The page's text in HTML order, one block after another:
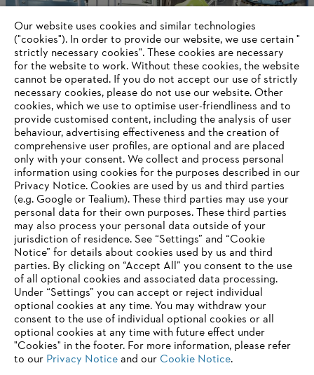
Information for suppliers
Products
Contact
Career
Whistleblower system
ImprintPrivacy policyCookie Information
ANDREAS STIHL AG & Co. KG ©2023
Our website uses cookies and similar technologies
("cookies"). In order to provide our website, we use certain "
strictly necessary cookies". These cookies are necessary
for the website to work. Without these cookies, the website
‎cannot be operated.‎ If you do not accept our use of strictly
necessary cookies, please do not use our website. ‎Other
cookies, which we use to optimise user-friendliness and to
provide customised content, including the analysis of user
behaviour, advertising effectiveness and the creation of
comprehensive user profiles, are optional and are placed
only with your consent. We collect and process personal
information using cookies for the purposes described in our
Privacy Notice. Cookies are used by us and third parties
(e.g. Google or Tealium). These third parties may use your
personal data for their own purposes. These third parties
may also process your personal data outside of your
jurisdiction of residence. See “Settings” and “Cookie
Notice” for details about cookies used by us and third
parties. By clicking on “Accept All” you consent to the use
of all optional cookies and associated data processing.
Under “Settings” you can accept or reject individual
optional cookies at any time. You may withdraw your
consent to the use of individual optional cookies or all
optional cookies at any time with future effect under
"Cookies" in the footer. For more information, please refer
to our Privacy Noticeand our Cookie Notice.